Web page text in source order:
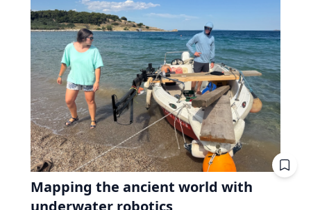
Mapping the ancient world with